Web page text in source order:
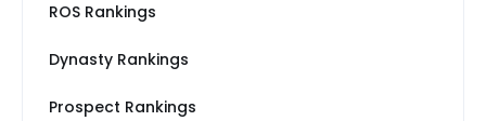
ROS Rankings
Dynasty Rankings
Prospect Rankings